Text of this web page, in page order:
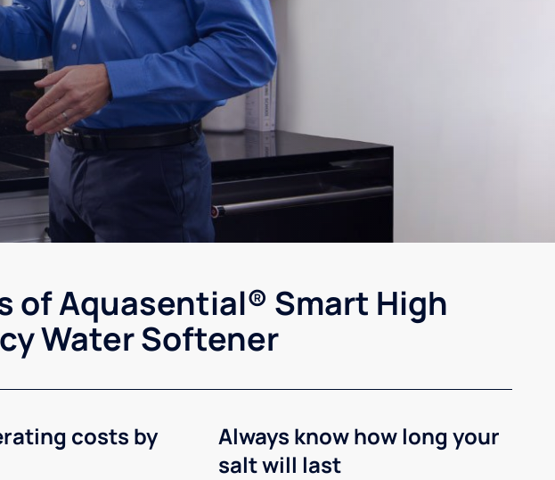
of Aquasential® Smart High
Water Softener
costs by
Always know how long your
salt will last